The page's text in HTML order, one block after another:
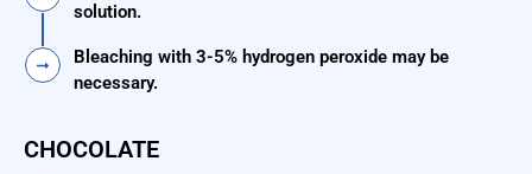
solution.
Bleaching with 3-5% hydrogen peroxide may be
necessary.
CHOCOLATE